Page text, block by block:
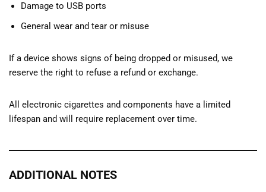
Damage to USB ports
General wear and tear or misuse
If a device shows signs of being dropped or misused, we
reserve the right to refuse a refund or exchange.
All electronic cigarettes and components have a limited
lifespan and will require replacement over time.
ADDITIONAL NOTES